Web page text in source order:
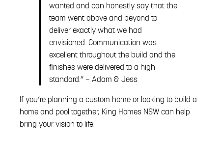
wanted and can honestly say that the
team went above and beyond to
deliver exactly what we had
envisioned. Communication was
excellent throughout the build and the
finishes were delivered to a high
standard.” — Adam & Jess
If you’re planning a custom home or looking to build a
home and pool together, King Homes NSW can help
bring your vision to life.